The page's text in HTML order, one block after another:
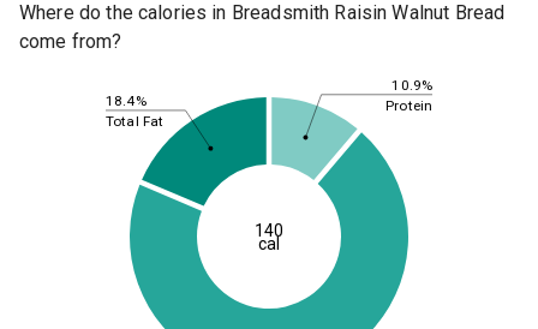
Where do the calories in Breadsmith Raisin Walnut Bread
come from?
10.9%
18.4%
Protein
Total Fat
140
cal